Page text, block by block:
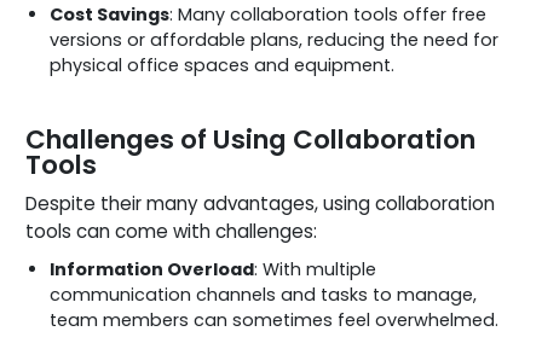
Cost Savings: Many collaboration tools offer free
versions or affordable plans, reducing the need for
physical office spaces and equipment.
Challenges of Using Collaboration
Tools
Despite their many advantages, using collaboration
tools can come with challenges:
Information Overload: With multiple
communication channels and tasks to manage,
team members can sometimes feel overwhelmed.